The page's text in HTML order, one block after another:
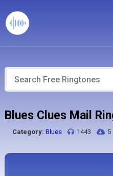
Blues Clues Mail
Category: Blues 1443 5